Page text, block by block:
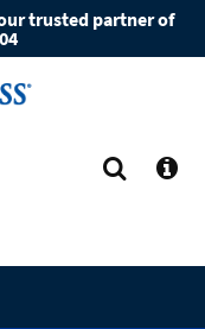
trusted partner of